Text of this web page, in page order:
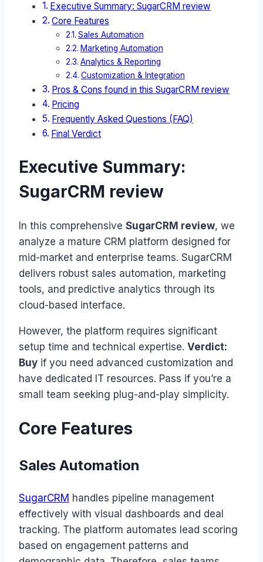
Executive Summary: SugarCRM review
Core Features
Sales Automation
Marketing Automation
Analytics & Reporting
Customization & Integration
Pros & Cons found in this SugarCRM review
Pricing
Frequently Asked Questions (FAQ)
Final Verdict
Executive Summary:
SugarCRM review
In this comprehensive SugarCRM review, we
analyze a mature CRM platform designed for
mid-market and enterprise teams. SugarCRM
delivers robust sales automation, marketing
tools, and predictive analytics through its
cloud-based interface.
However, the platform requires significant
setup time and technical expertise. Verdict:
Buy if you need advanced customization and
have dedicated IT resources. Pass if you’re a
small team seeking plug-and-play simplicity.
Core Features
Sales Automation
SugarCRM handles pipeline management
effectively with visual dashboards and deal
tracking. The platform automates lead scoring
based on engagement patterns and